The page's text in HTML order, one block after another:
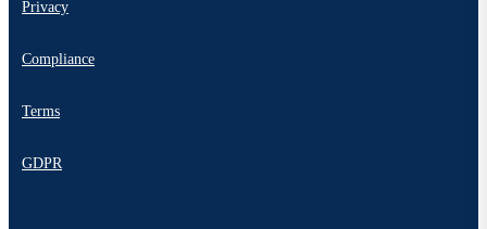
Privacy
Compliance
Terms
GDPR